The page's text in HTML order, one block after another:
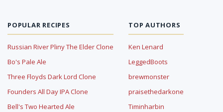
POPULAR RECIPES
Russian River Pliny The Elder Clone
Bo's Pale Ale
Three Floyds Dark Lord Clone
Founders All Day IPA Clone
Bell's Two Hearted Ale
TOP AUTHORS
Ken Lenard
LeggedBoots
brewmonster
praisethedarkone
Timinharbin